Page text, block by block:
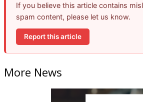
If you believe this article contains
spam content, please let us know.
Report this article
More News